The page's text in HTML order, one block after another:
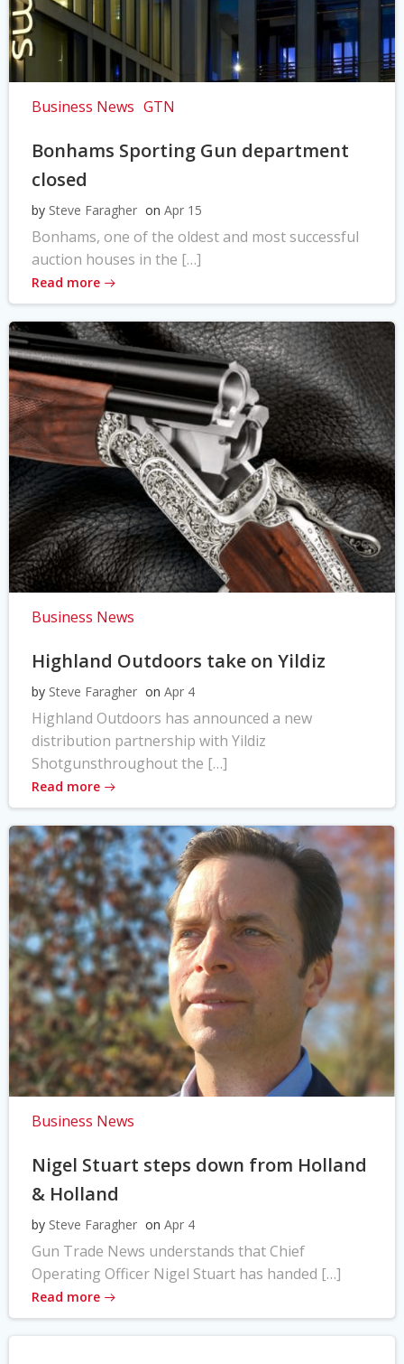
Business News GTN
Bonhams Sporting Gun department
closed
by Steve Faragher on Apr 15
Bonhams, one of the oldest and most successful
auction houses in the […]
Read more
Business News
Highland Outdoors take on Yildiz
by Steve Faragher on Apr 4
Highland Outdoors has announced a new
distribution partnership with Yildiz
Shotgunsthroughout the […]
Read more
Business News
Nigel Stuart steps down from Holland
& Holland
by Steve Faragher on Apr 4
Gun Trade News understands that Chief
Operating Officer Nigel Stuart has handed […]
Read more